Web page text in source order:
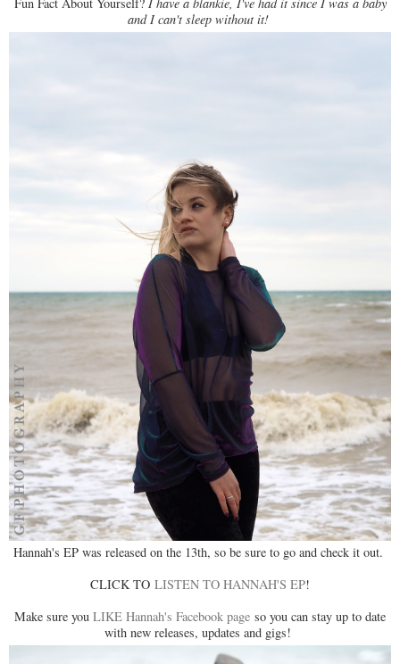
and I can't sleep without it!
Hannah's EP was released on the 13th, so be sure to go and check it out.
CLICK TO LISTEN TO HANNAH'S EP!
Make sure you LIKE Hannah's Facebook page so you can stay up to date
with new releases, updates and gigs!